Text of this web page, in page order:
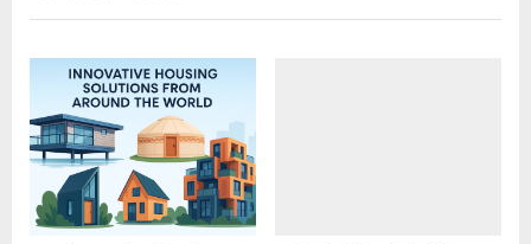
o
u
P
o
s
t
P
o
s
t
: